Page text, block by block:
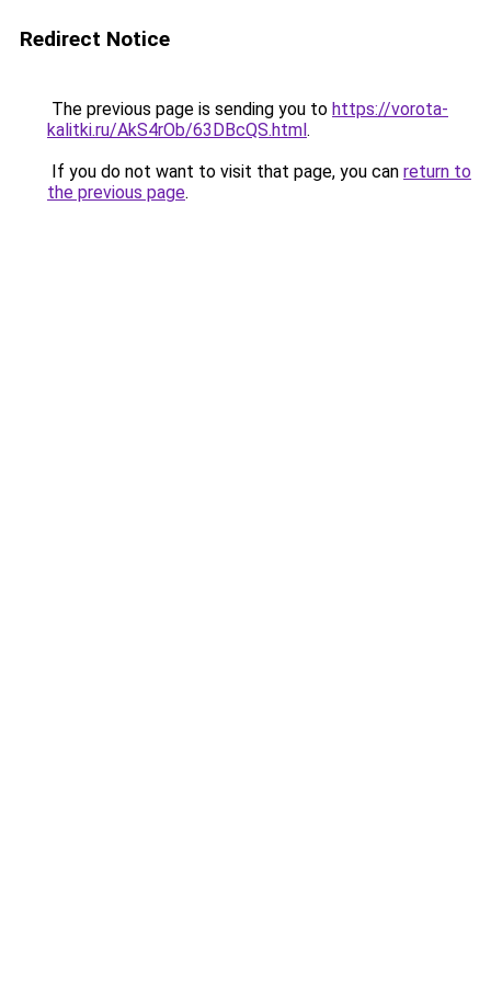
Redirect Notice
The previous page is sending you to https://vorota-
kalitki.ru/AkS4rOb/63DBcQS.html.
If you do not want to visit that page, you can return to
the previous page.